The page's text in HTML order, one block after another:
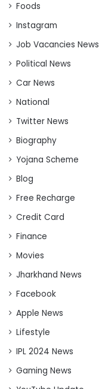
Foods
Instagram
Job Vacancies News
Political News
Car News
National
Twitter News
Biography
Yojana Scheme
Blog
Free Recharge
Credit Card
Finance
Movies
Jharkhand News
Facebook
Apple News
Lifestyle
IPL 2024 News
Gaming News